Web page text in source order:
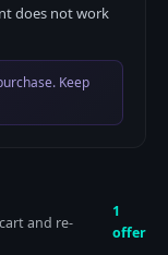
does not work
Keep
and re-
1
offer